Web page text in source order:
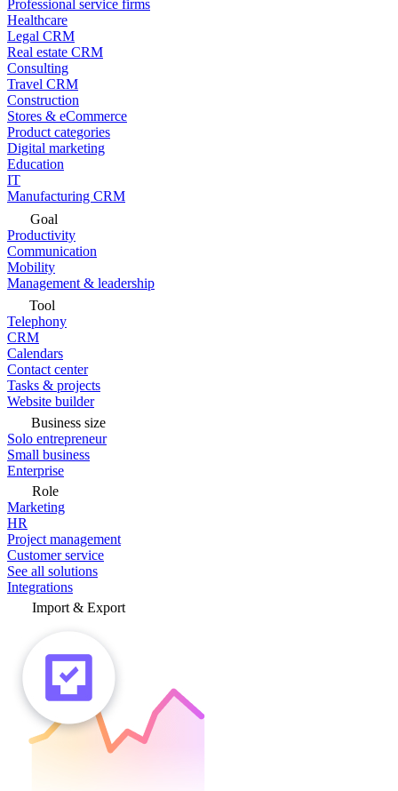
Professional service firms
Healthcare
Legal CRM
Real estate CRM
Consulting
Travel CRM
Construction
Stores & eCommerce
Product categories
Digital marketing
Education
IT
Manufacturing CRM
Goal
Productivity
Communication
Mobility
Management & leadership
Tool
Telephony
CRM
Calendars
Contact center
Tasks & projects
Website builder
Business size
Solo entrepreneur
Small business
Enterprise
Role
Marketing
HR
Project management
Customer service
See all solutions
Integrations
Import & Export